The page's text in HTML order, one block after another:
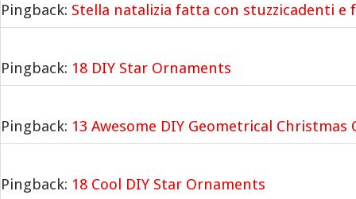
Pingback: Stella natalizia fatta con stuzzicadenti e
Pingback: 18 DIY Star Ornaments
Pingback: 13 Awesome DIY Geometrical Christmas
Pingback: 18 Cool DIY Star Ornaments